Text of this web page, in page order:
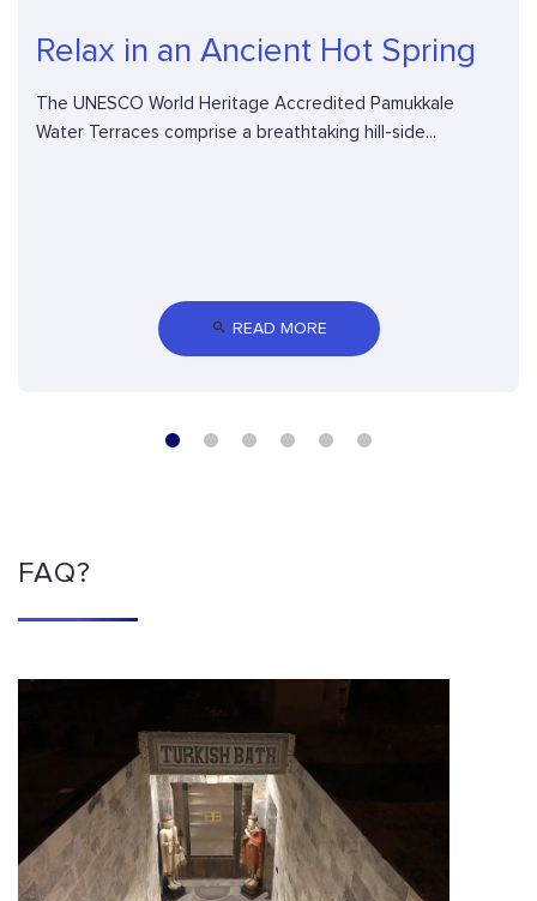
Relax in an Ancient Hot Spring
The UNESCO World Heritage Accredited Pamukkale
Water Terraces comprise a breathtaking hill-side...
READ MORE
FAQ?